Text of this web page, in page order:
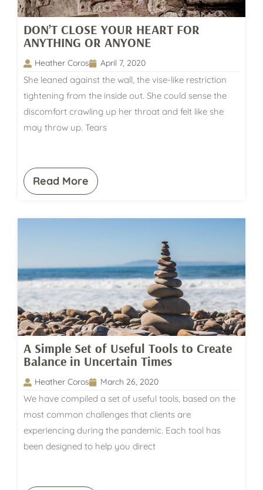
DON’T CLOSE YOUR HEART FOR
ANYTHING OR ANYONE
Heather Coros April 7, 2020
She leaned against the wall, the vise-like restriction
tightening from the inside out. She could sense the
discomfort crawling up her throat and felt like she
may throw up. Tears
Read More
A Simple Set of Useful Tools to Create
Balance in Uncertain Times
Heather Coros March 26, 2020
We have compiled a set of useful tools, based on the
most common challenges that clients are
experiencing during the pandemic. Each tool has
been designed to help you direct